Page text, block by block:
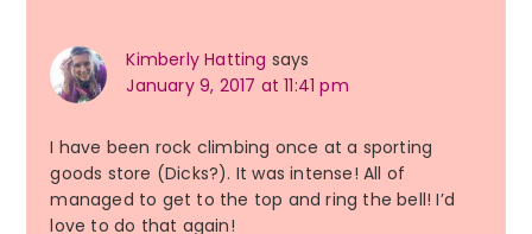
Kimberly Hatting says
January 9, 2017 at 11:41 pm
I have been rock climbing once at a sporting
goods store (Dicks?). It was intense! All of
managed to get to the top and ring the bell! I’d
love to do that again!